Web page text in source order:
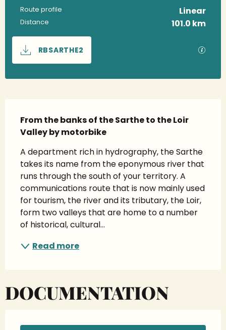
Route profile Linear
Distance 101.0 km
Documentation
RBSARTHE2 GPX
From the banks of the Sarthe to the Loir
Valley by motorbike
A department rich in hydrography, the Sarthe
takes its name from the eponymous river that
runs through the south of your territory. A
communications route that is now mainly used
for tourism, the river and its tributary, the Loir,
form two valleys that are home to a number
of historical, cultural...
Read more
DOCUMENTATION